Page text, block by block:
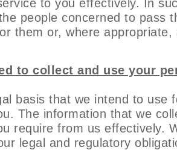
to you effectively. In
people concerned to pass
them or, where
to collect and use your
basis that we intend to
The information that we
require from us effectively.
legal and regulatory